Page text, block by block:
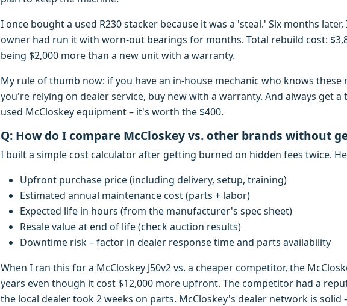
I once bought a used R230 stacker because it was a 'steal.' Six months
owner had run it with worn-out bearings for months. Total rebuild cost:
being $2,000 more than a new unit with a warranty.
My rule of thumb now: if you have an in-house mechanic who knows these
you're relying on dealer service, buy new with a warranty. And always get
used McCloskey equipment – it's worth the $400.
Q: How do I compare McCloskey vs. other brands without
I built a simple cost calculator after getting burned on hidden fees twice.
Upfront purchase price (including delivery, setup, training)
Estimated annual maintenance cost (parts + labor)
Expected life in hours (from the manufacturer's spec sheet)
Resale value at end of life (check auction results)
Downtime risk – factor in dealer response time and parts availability
When I ran this for a McCloskey J50v2 vs. a cheaper competitor, the
years even though it cost $12,000 more upfront. The competitor had a
the local dealer took 2 weeks on parts. McCloskey's dealer network is solid